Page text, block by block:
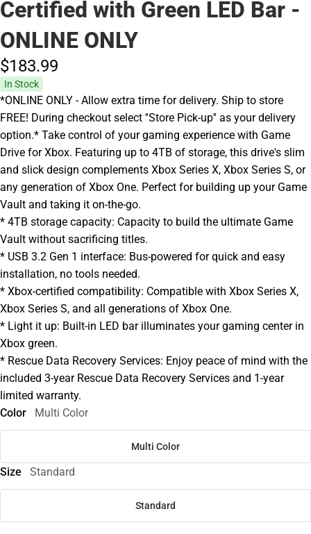
Certified with Green LED Bar -
ONLINE ONLY
$183.99
In Stock
*ONLINE ONLY - Allow extra time for delivery. Ship to store
FREE! During checkout select ''Store Pick-up'' as your delivery
option.* Take control of your gaming experience with Game
Drive for Xbox. Featuring up to 4TB of storage, this drive's slim
and slick design complements Xbox Series X, Xbox Series S, or
any generation of Xbox One. Perfect for building up your Game
Vault and taking it on-the-go.
* 4TB storage capacity: Capacity to build the ultimate Game
Vault without sacrificing titles.
* USB 3.2 Gen 1 interface: Bus-powered for quick and easy
installation, no tools needed.
* Xbox-certified compatibility: Compatible with Xbox Series X,
Xbox Series S, and all generations of Xbox One.
* Light it up: Built-in LED bar illuminates your gaming center in
Xbox green.
* Rescue Data Recovery Services: Enjoy peace of mind with the
included 3-year Rescue Data Recovery Services and 1-year
limited warranty.
Color
Multi Color
Multi Color
Size Standard
Standard